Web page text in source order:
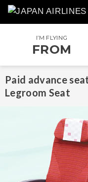
I’M FLYING
FROM
Paid advance
Legroom Seat